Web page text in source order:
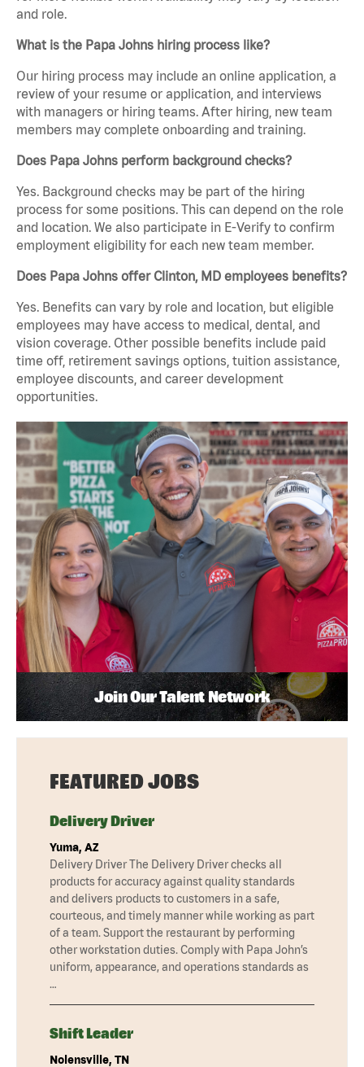
and role.
What is the Papa Johns hiring process like?
Our hiring process may include an online application, a
review of your resume or application, and interviews
with managers or hiring teams. After hiring, new team
members may complete onboarding and training.
Does Papa Johns perform background checks?
Yes. Background checks may be part of the hiring
process for some positions. This can depend on the role
and location. We also participate in E-Verify to confirm
employment eligibility for each new team member.
Does Papa Johns offer Clinton, MD employees benefits?
Yes. Benefits can vary by role and location, but eligible
employees may have access to medical, dental, and
vision coverage. Other possible benefits include paid
time off, retirement savings options, tuition assistance,
employee discounts, and career development
opportunities.
Join Our Talent Network
FEATURED JOBS
Delivery Driver
Yuma, AZ
Delivery Driver The Delivery Driver checks all
products for accuracy against quality standards
and delivers products to customers in a safe,
courteous, and timely manner while working as part
of a team. Support the restaurant by performing
other workstation duties. Comply with Papa John’s
uniform, appearance, and operations standards as
…
Shift Leader
Nolensville, TN